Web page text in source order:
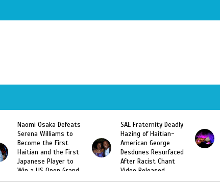
Naomi Osaka Defeats
Serena Williams to
Become the First
Haitian and the First
Japanese Player to
Win a US Open Grand
Slam Singles Title
SAE Fraternity Deadly
Hazing of Haitian-
American George
Desdunes Resurfaced
After Racist Chant
Video Released